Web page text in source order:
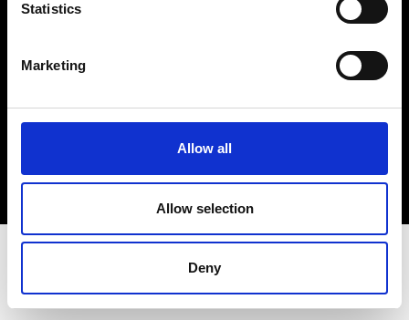
Statistics
Marketing
Allow all
Allow selection
Deny
Sign up to our dedicated newsletter to
stay up to date on what happens in the
Fashion, Art and Design world...
Sign Up
EN FR IT 中文